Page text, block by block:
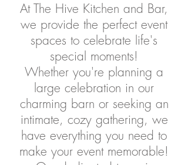
At The Hive Kitchen and Bar,
we provide the perfect event
spaces to celebrate life's
special moments!
Whether you're planning a
large celebration in our
charming barn or seeking an
intimate, cozy gathering, we
have everything you need to
make your event memorable!